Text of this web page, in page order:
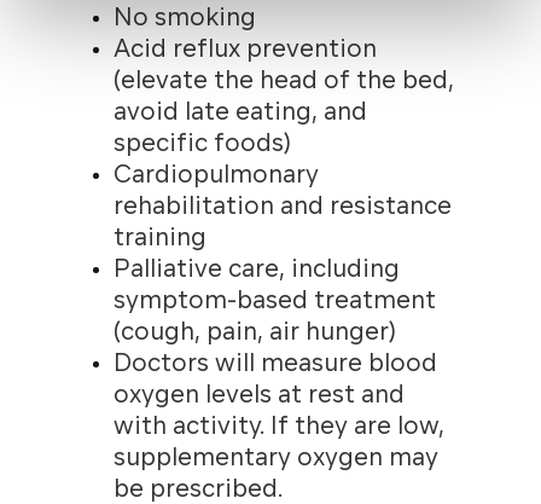
No smoking
Acid reflux prevention
(elevate the head of the bed,
avoid late eating, and
specific foods)
Cardiopulmonary
rehabilitation and resistance
training
Palliative care, including
symptom-based treatment
(cough, pain, air hunger)
Doctors will measure blood
oxygen levels at rest and
with activity. If they are low,
supplementary oxygen may
be prescribed.